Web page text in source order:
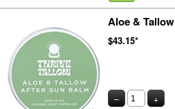
Aloe &
$43.15*
– +